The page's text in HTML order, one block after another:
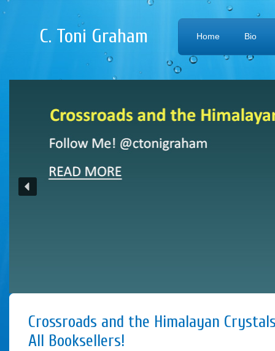
C. Toni Graham Home Bio
Crossroads and the Himalayan
All Booksellers!